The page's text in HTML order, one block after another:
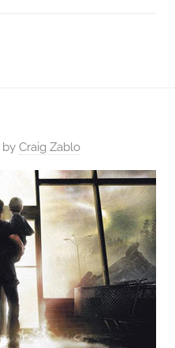
by Craig Zablo